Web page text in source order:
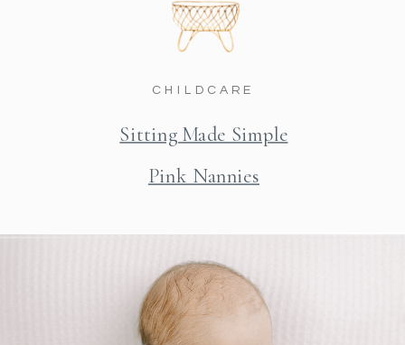
Sitting Made Simple
Pink Nannies
CHILDCARE